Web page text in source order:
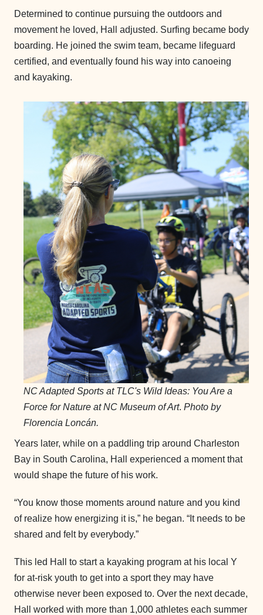
Determined to continue pursuing the outdoors and
movement he loved, Hall adjusted. Surfing became body
boarding. He joined the swim team, became lifeguard
certified, and eventually found his way into canoeing
and kayaking.
NC Adapted Sports at TLC's Wild Ideas: You Are a
Force for Nature at NC Museum of Art. Photo by
Florencia Loncán.
Years later, while on a paddling trip around Charleston
Bay in South Carolina, Hall experienced a moment that
would shape the future of his work.
“You know those moments around nature and you kind
of realize how energizing it is,” he began. “It needs to be
shared and felt by everybody.”
This led Hall to start a kayaking program at his local Y
for at-risk youth to get into a sport they may have
otherwise never been exposed to. Over the next decade,
Hall worked with more than 1,000 athletes each summer